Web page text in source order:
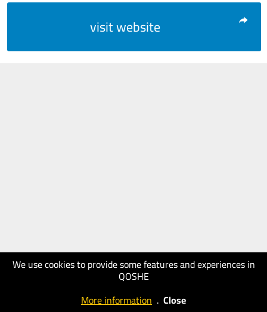
We use cookies to provide some features and experiences in
QOSHE
More information . Close
visit website